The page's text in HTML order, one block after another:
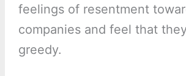
feelings of resentment
companies and feel that
greedy.